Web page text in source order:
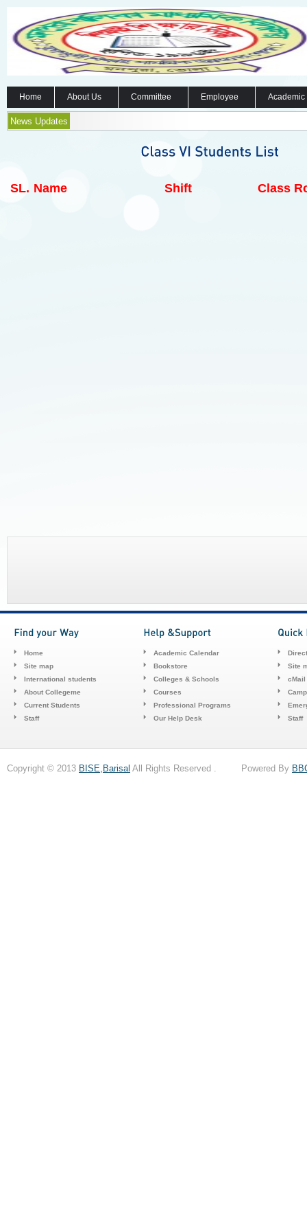
Home About Us Committee Employee
News Updates
SL. Name Shift Class
Home
Site map
International students
About Collegeme
Current Students
Staff
Academic Calendar
Bookstore
Colleges & Schools
Courses
Professional Programs
Our Help Desk
Site
cMail
Staff
Copyright © 2013 BISE,Barisal All Rights Reserved . Powered By